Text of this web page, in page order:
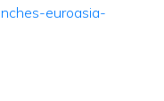
euroasia-